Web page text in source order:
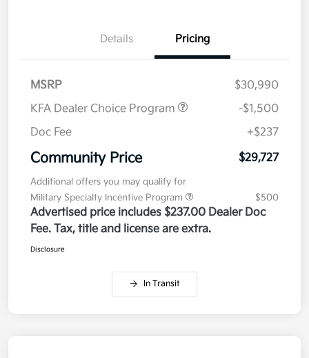
Details Pricing
MSRP
$30,990
KFA Dealer Choice Program
-$1,500
Doc Fee
+$237
Community Price $29,727
Additional offers you may qualify for
Military Specialty Incentive Program
$500
Advertised price includes $237.00 Dealer Doc
Fee. Tax, title and license are extra.
Disclosure
In Transit